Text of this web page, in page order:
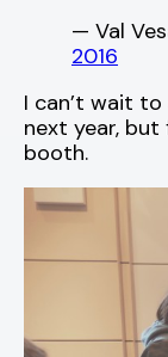
— Val
2016
I can’t wait
next year, but
booth.